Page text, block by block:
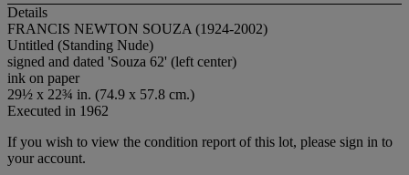
Details
FRANCIS NEWTON SOUZA (1924-2002)
Untitled (Standing Nude)
signed and dated 'Souza 62' (left center)
ink on paper
29½ x 22¾ in. (74.9 x 57.8 cm.)
Executed in 1962
If you wish to view the condition report of this lot, please sign in to
your account.